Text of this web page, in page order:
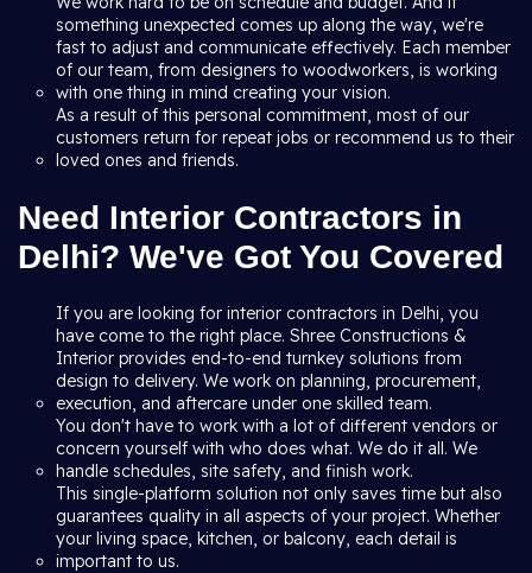
something unexpected comes up along the way, we're
fast to adjust and communicate effectively. Each member
of our team, from designers to woodworkers, is working
with one thing in mind creating your vision.
As a result of this personal commitment, most of our
customers return for repeat jobs or recommend us to their
loved ones and friends.
Need Interior Contractors in
Delhi? We've Got You Covered
If you are looking for interior contractors in Delhi, you
have come to the right place. Shree Constructions &
Interior provides end-to-end turnkey solutions from
design to delivery. We work on planning, procurement,
execution, and aftercare under one skilled team.
You don't have to work with a lot of different vendors or
concern yourself with who does what. We do it all. We
handle schedules, site safety, and finish work.
This single-platform solution not only saves time but also
guarantees quality in all aspects of your project. Whether
your living space, kitchen, or balcony, each detail is
important to us.